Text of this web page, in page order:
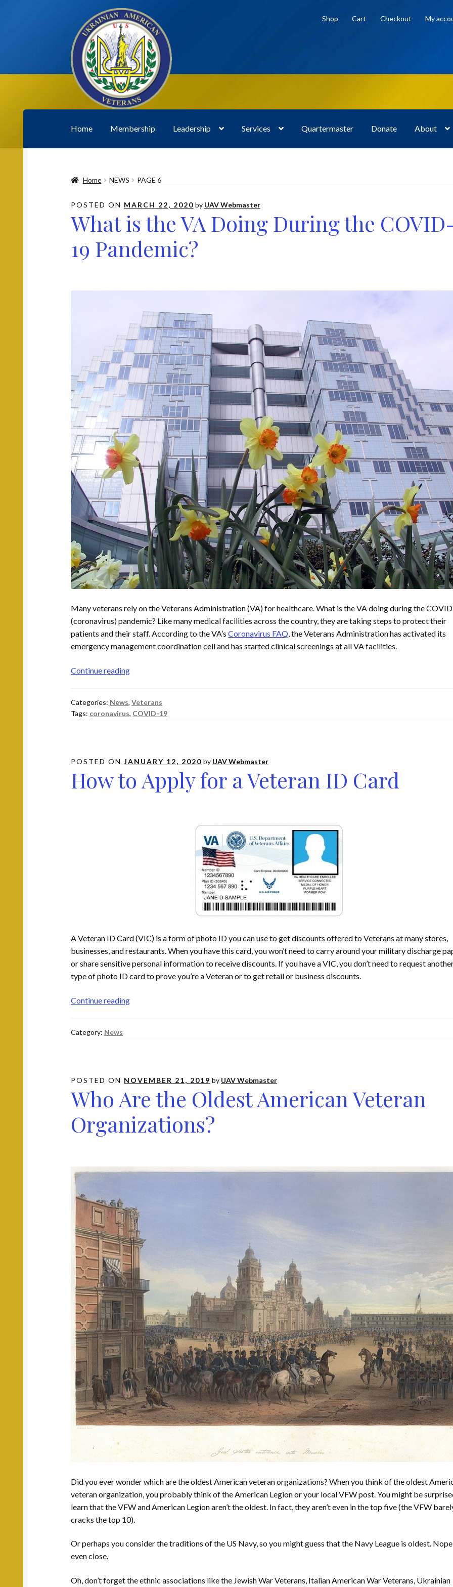
navigation
content
Shop Cart Checkout My
Home Membership Leadership Services Quartermaster Donate About
Subscribe to UAV Mailing List
Home NEWS PAGE 6
POSTED ON MARCH 22, 2020 by UAV Webmaster
What is the VA Doing During the
19 Pandemic?
Many veterans rely on the Veterans Administration (VA) for healthcare. What is the VA doing during the
(coronavirus) pandemic? Like many medical facilities across the country, they are taking steps to protect their
patients and their staff. According to the VA’sCoronavirus FAQ, the Veterans Administration has activated its
emergency management coordination cell and has started clinical screenings at all VA facilities.
Continue readingWhat
VA
Doing
COVID-
Pandemic?
Categories: News,Veterans
Tags: coronavirus, COVID-19
POSTED ONJANUARY 12, 2020 by UAV Webmaster
How to Apply for a Veteran ID Card
A Veteran ID Card (VIC) is a form of photo ID you can use to get discounts offered to Veterans at many stores,
businesses, and restaurants. When you have this card, you won’t need to carry around your military discharge
or share sensitive personal information to receive discounts. If you have a VIC, you don’t need to request
type of photo ID card to prove you’re a Veteran or to get retail or business discounts.
Continue readingHow
ID
Category: News
POSTED ON NOVEMBER 21, 2019 by UAV Webmaster
Who Are the Oldest American Veteran
Organizations?
Did you ever wonder which are the oldest American veteran organizations? When you think of the oldest
veteran organization, you probably think of the American Legion or your local VFW post. You might be
learn that the VFW and American Legion aren’t the oldest. In fact, they aren’t even in the top five (the VFW
cracks the top 10).
Or perhaps you consider the traditions of the US Navy, so you might guess that the Navy League is oldest.
even close.
Oh, don’t forget the ethnic associations like the Jewish War Veterans, Italian American War Veterans, Ukrainian